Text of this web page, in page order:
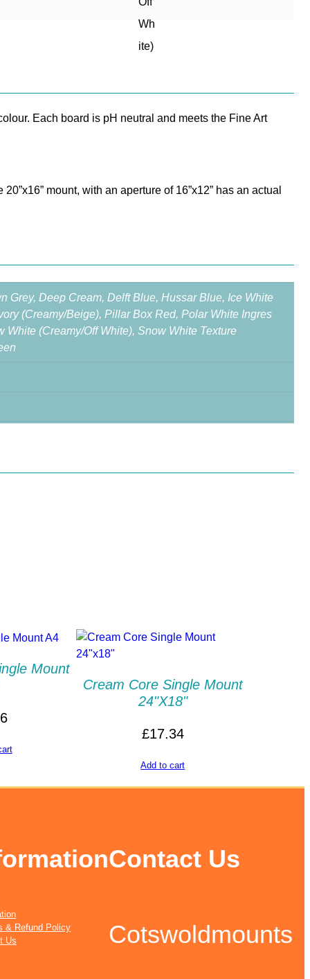
Each board is pH neutral and meets the Fine Art
mount, with an aperture of 16”x12” has an actual
Grey, Deep Cream, Delft Blue, Hussar Blue, Ice White
(Creamy/Beige), Pillar Box Red, Polar White Ingres
(Creamy/Off White), Snow White Texture
Mount
Cream Core Single Mount
24"x18"
£17.34
Add to cart
& Refund Policy
Us
Contact Us
Cotswoldmounts